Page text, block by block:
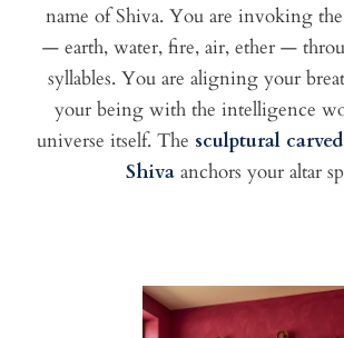
name of Shiva. You are invoking
— earth, water, fire, air, ether —
syllables. You are aligning your
your being with the intelligence
universe itself. The sculptural
Shivaanchors your altar